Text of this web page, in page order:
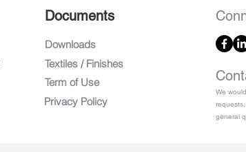
Documents
Downloads
Textiles / Finishes
Term of Use
Privacy Policy
We
general